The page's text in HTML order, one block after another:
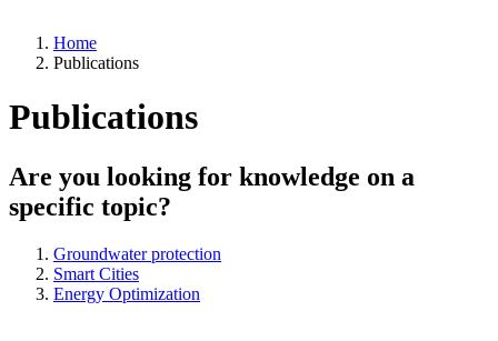
Home
Publications
Publications
Are you looking for knowledge on a
specific topic?
Groundwater protection
Smart Cities
Energy Optimization